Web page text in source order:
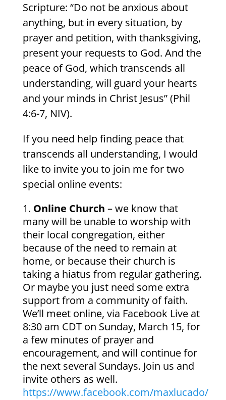
Scripture: “Do not be anxious about
anything, but in every situation, by
prayer and petition, with thanksgiving,
present your requests to God. And the
peace of God, which transcends all
understanding, will guard your hearts
and your minds in Christ Jesus” (Phil
4:6-7, NIV).
If you need help finding peace that
transcends all understanding, I would
like to invite you to join me for two
special online events:
Online Church – we know that
many will be unable to worship with
their local congregation, either
because of the need to remain at
home, or because their church is
taking a hiatus from regular gathering.
Or maybe you just need some extra
support from a community of faith.
We’ll meet online, via Facebook Live at
8:30 am CDT on Sunday, March 15, for
a few minutes of prayer and
encouragement, and will continue for
the next several Sundays. Join us and
invite others as well.
https://www.facebook.com/maxlucado/